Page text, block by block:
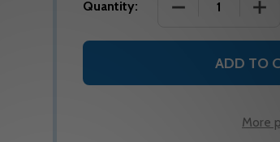
Quantity: DECREASE
ADD TO
More